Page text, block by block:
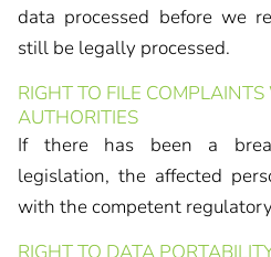
data processed before we
still be legally processed.
RIGHT TO FILE
AUTHORITIES
If there has been a
legislation, the affected
with the competent